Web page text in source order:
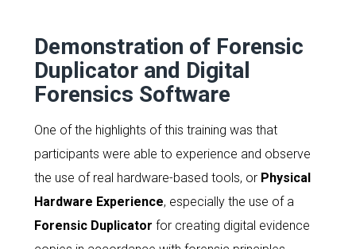
Demonstration of Forensic
Duplicator and Digital
Forensics Software
One of the highlights of this training was that
participants were able to experience and observe
the use of real hardware-based tools, or Physical
Hardware Experience, especially the use of a
Forensic Duplicator for creating digital evidence